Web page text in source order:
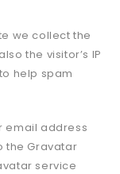
we collect the
the visitor’s IP
help spam
email address
the Gravatar
service